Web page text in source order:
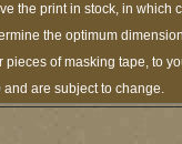
the print in stock, in which
the optimum
pieces of masking tape, to
are subject to change.